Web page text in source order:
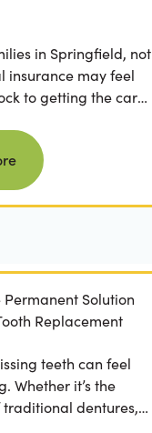
in Springfield, not
insurance may feel
to getting the care
more
Solution
Replacement
teeth can feel
Whether it’s the
dentures,